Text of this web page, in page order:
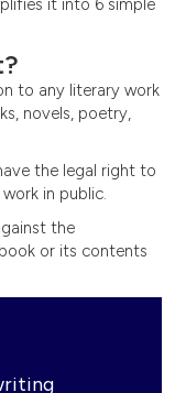
to any literary work
novels, poetry,
the legal right to
in public.
the
or its contents